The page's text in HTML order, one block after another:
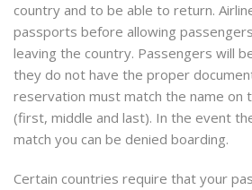
country and to be able to return.
passports before allowing
leaving the country. Passengers will
they do not have the proper
reservation must match the name on
(first, middle and last). In the event
match you can be denied boarding.
Certain countries require that your